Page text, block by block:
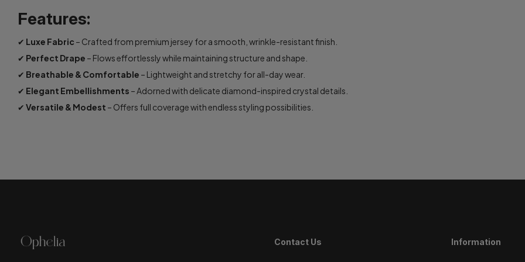
Features:
✔ Luxe Fabric – Crafted from premium jersey for a smooth, wrinkle-resistant finish.
✔ Perfect Drape – Flows effortlessly while maintaining structure and shape.
✔ Breathable & Comfortable – Lightweight and stretchy for all-day wear.
✔ Elegant Embellishments – Adorned with delicate diamond-inspired crystal details.
✔ Versatile & Modest – Offers full coverage with endless styling possibilities.
Contact Us Information